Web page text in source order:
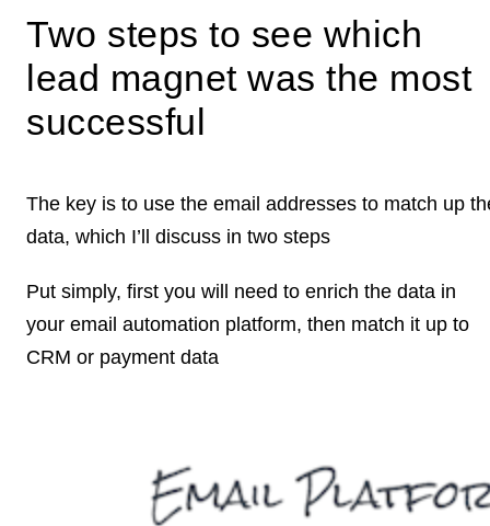
Two steps to see which
lead magnet was the most
successful
The key is to use the email addresses to match up
data, which I’ll discuss in two steps
Put simply, first you will need to enrich the data in
your email automation platform, then match it up to
CRM or payment data